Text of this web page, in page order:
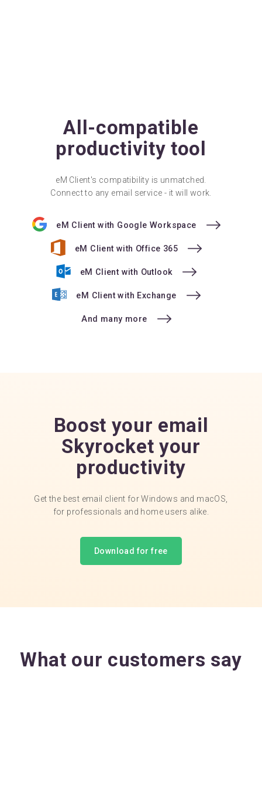
All-compatible
productivity tool
eM Client's compatibility is unmatched.
Connect to any email service - it will work.
eM Client with Google Workspace
eM Client with Office 365
eM Client with Outlook
eM Client with Exchange
And many more
Boost your email
Skyrocket your
productivity
Get the best email client for Windows and macOS,
for professionals and home users alike.
Download for free
What our customers say